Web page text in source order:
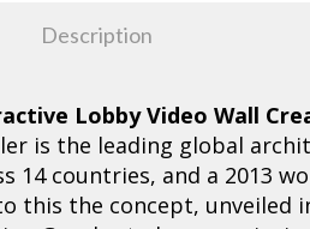
Description
Lobby Video Wall
is the leading global
14 countries, and a 2013
this the concept, unveiled